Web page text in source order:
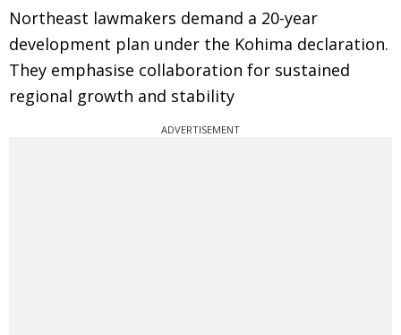
Northeast lawmakers demand a 20-year
development plan under the Kohima declaration.
They emphasise collaboration for sustained
regional growth and stability
ADVERTISEMENT